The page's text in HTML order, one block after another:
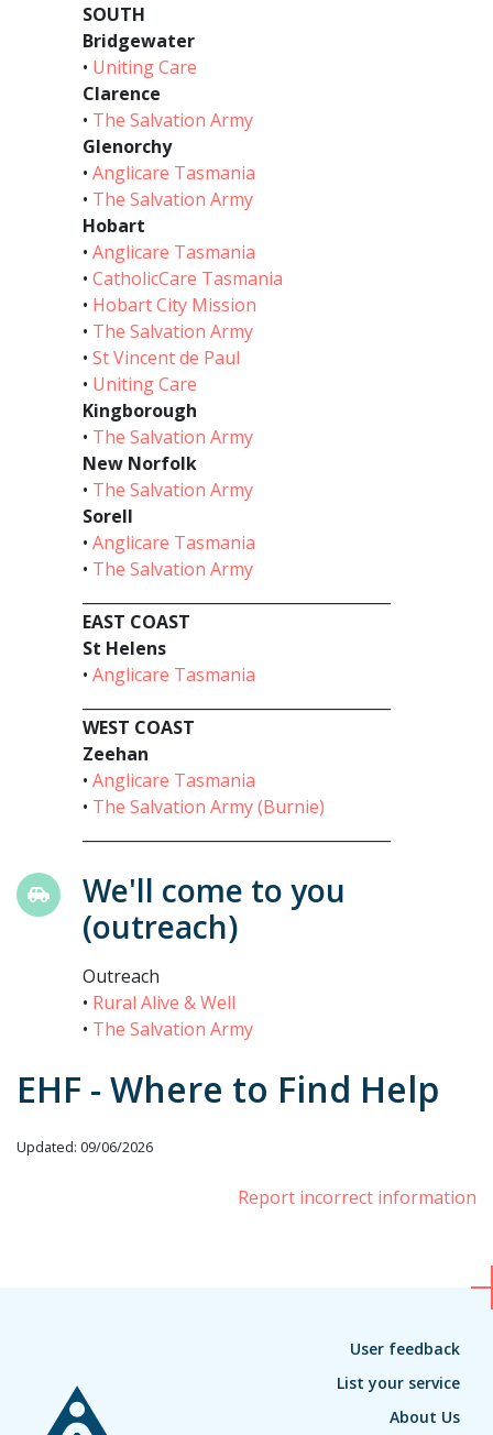
SOUTH
Bridgewater
• Uniting Care
Clarence
• The Salvation Army
Glenorchy
• Anglicare Tasmania
• The Salvation Army
Hobart
• Anglicare Tasmania
• CatholicCare Tasmania
• Hobart City Mission
• The Salvation Army
• St Vincent de Paul
• Uniting Care
Kingborough
• The Salvation Army
New Norfolk
• The Salvation Army
Sorell
• Anglicare Tasmania
• The Salvation Army
EAST COAST
St Helens
• Anglicare Tasmania
WEST COAST
Zeehan
• Anglicare Tasmania
• The Salvation Army (Burnie)
We'll come to you
(outreach)
Outreach
• Rural Alive & Well
• The Salvation Army
EHF - Where to Find Help
Updated: 09/06/2026
Report incorrect information
User feedback
List your service
About Us